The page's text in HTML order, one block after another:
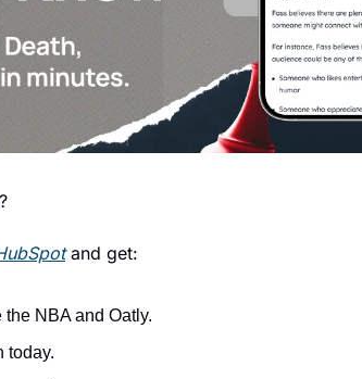
and get:
NBA and Oatly.
today.